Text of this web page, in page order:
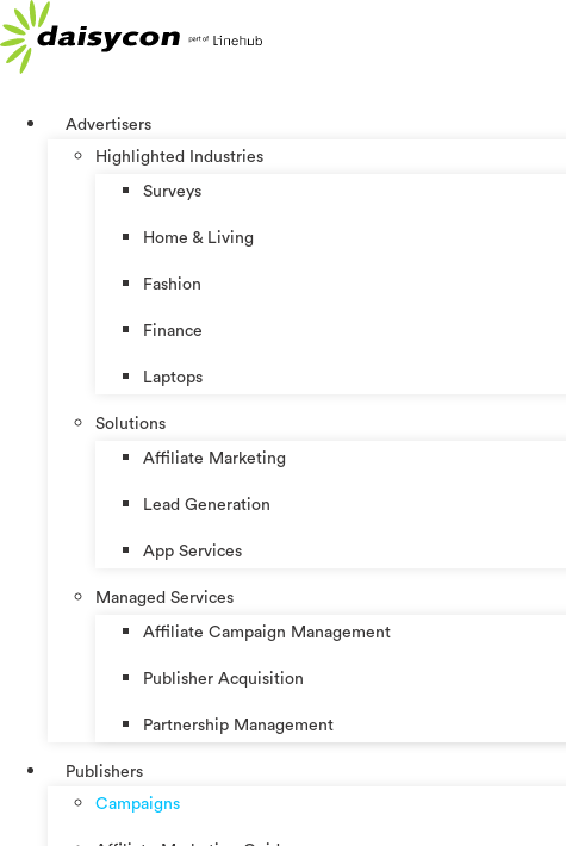
Skip
to
content
Advertisers
Highlighted Industries
Surveys
Home & Living
Fashion
Finance
Laptops
Solutions
Affiliate Marketing
Lead Generation
App Services
Managed Services
Affiliate Campaign Management
Publisher Acquisition
Partnership Management
Publishers
Campaigns